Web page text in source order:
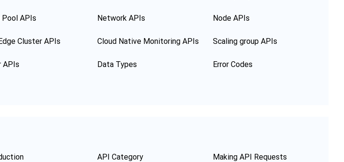
Pool APIs Network APIs Node APIs
Cluster APIs Cloud Native Monitoring APIs Scaling group APIs
APIs Data Types Error Codes
API Category Making API Requests